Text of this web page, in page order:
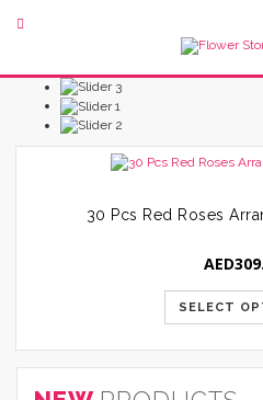
30 Pcs Red Roses
AED
SELECT